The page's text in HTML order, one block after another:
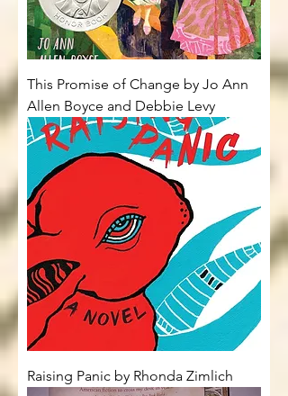
This Promise of Change by Jo Ann
Allen Boyce and Debbie Levy
Raising Panic by Rhonda Zimlich